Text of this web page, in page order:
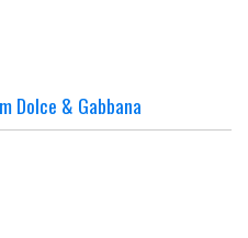
Dolce & Gabbana